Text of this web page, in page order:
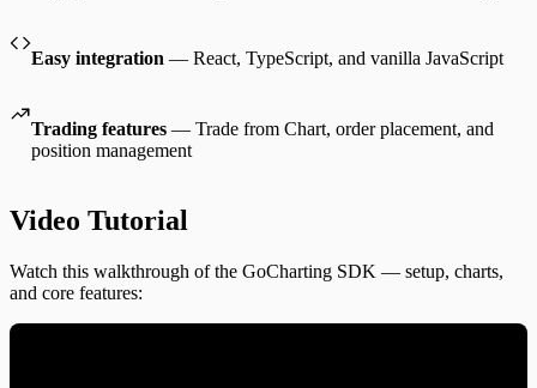
Easy integration — React, TypeScript, and vanilla JavaScript
Trading features — Trade from Chart, order placement, and
position management
Video Tutorial
Watch this walkthrough of the GoCharting SDK — setup, charts,
and core features: